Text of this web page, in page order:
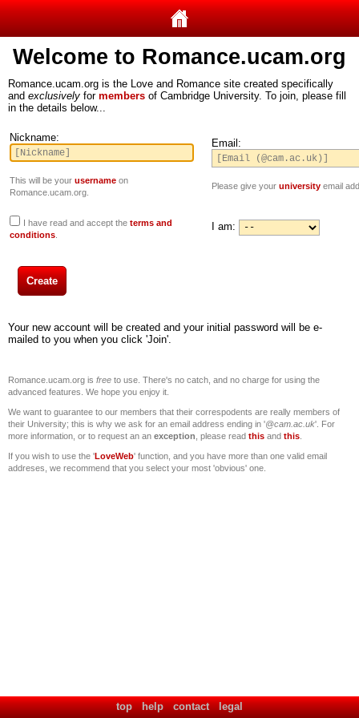
Welcome to Romance.ucam.org
Romance.ucam.org is the Love and Romance site created specifically
and exclusively for members of Cambridge University. To join, please fill
in the details below...
Nickname:
This will be your username on
Romance.ucam.org.
Email:
Please give your university email
I have read and accept the terms and
conditions
I am:
Your new account will be created and your initial password will be e-
mailed to you when you click 'Join'.
Romance.ucam.org is free to use. There's no catch, and no charge for using the
advanced features. We hope you enjoy it.
We want to guarantee to our members that their correspodents are really members of
their University; this is why we ask for an email address ending in '@cam.ac.uk'. For
more information, or to request an an exception , please read this and this
If you wish to use the 'LoveWeb' function, and you have more than one valid email
addreses, we recommend that you select your most 'obvious' one.
top help contact legal